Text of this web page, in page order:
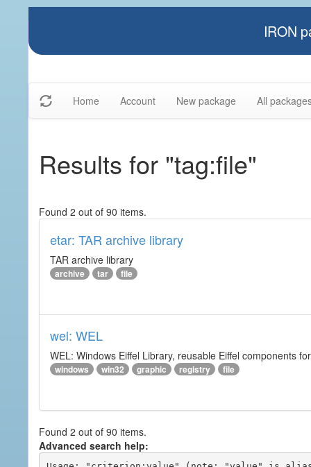
IRON
Home Account New package All
Results for "tag:file"
Found 2 out of 90 items.
etar: TAR archive library
TAR archive library
archive tar file
wel: WEL
WEL: Windows Eiffel Library, reusable Eiffel components
windows win32 graphic registry file
Found 2 out of 90 items.
Advanced search help: